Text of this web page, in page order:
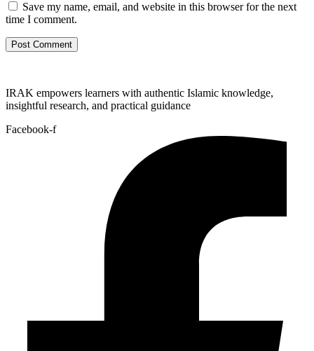
Save my name, email, and website in this browser for the next
time I comment.
IRAK empowers learners with authentic Islamic knowledge,
insightful research, and practical guidance
Facebook-f